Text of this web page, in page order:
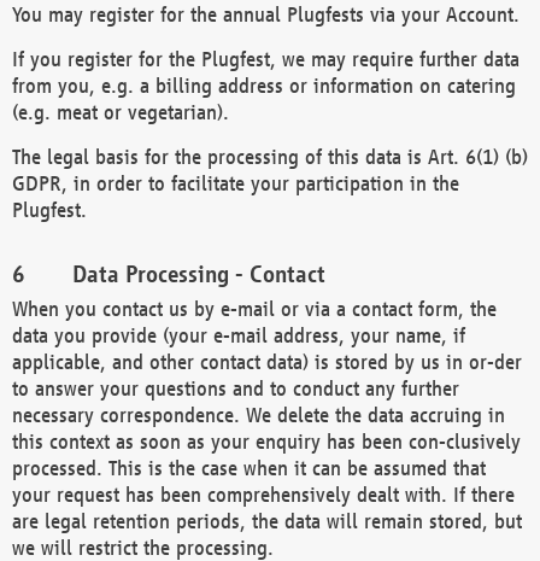
You may register for the annual Plugfests via your Account.
If you register for the Plugfest, we may require further data
from you, e.g. a billing address or information on catering
(e.g. meat or vegetarian).
The legal basis for the processing of this data is Art. 6(1) (b)
GDPR, in order to facilitate your participation in the
Plugfest.
Data Processing - Contact
When you contact us by e-mail or via a contact form, the
data you provide (your e-mail address, your name, if
applicable, and other contact data) is stored by us in or-der
to answer your questions and to conduct any further
necessary correspondence. We delete the data accruing in
this context as soon as your enquiry has been con-clusively
processed. This is the case when it can be assumed that
your request has been comprehensively dealt with. If there
are legal retention periods, the data will remain stored, but
we will restrict the processing.